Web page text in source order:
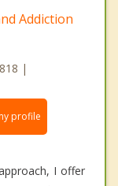
Addiction
|
profile
I offer